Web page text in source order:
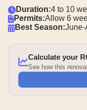
Duration:4 to 10
Permits:Allow 6
Best Season:June-
Calculate your
See how this